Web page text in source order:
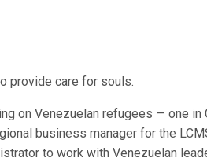
provide care for souls.
on Venezuelan refugees — one in
business manager for the
to work with Venezuelan